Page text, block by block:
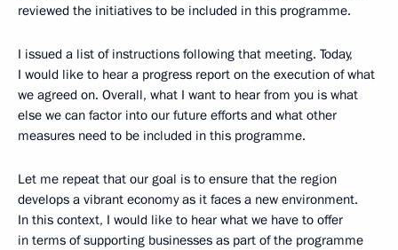
reviewed the initiatives to be included in this programme.
I issued a list of instructions following that meeting. Today,
I would like to hear a progress report on the execution of what
we agreed on. Overall, what I want to hear from you is what
else we can factor into our future efforts and what other
measures need to be included in this programme.
Let me repeat that our goal is to ensure that the region
develops a vibrant economy as it faces a new environment.
In this context, I would like to hear what we have to offer
in terms of supporting businesses as part of the programme